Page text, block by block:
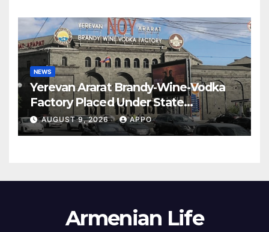
NEWS
Yerevan Ararat Brandy-Wine-Vodka
Factory Placed Under State
Administration
AUGUST 9, 2026 APPO
Armenian Life